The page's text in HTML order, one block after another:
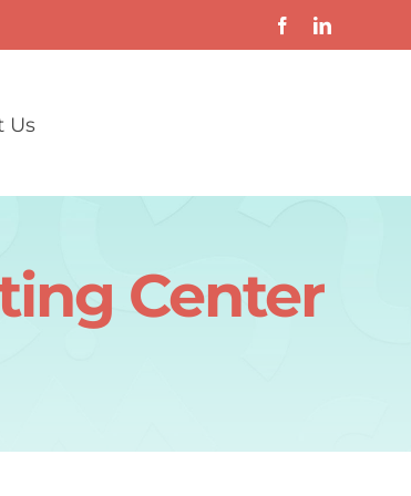
Us
Center